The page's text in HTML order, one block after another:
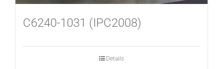
C6240-1031 (IPC2008)
Details